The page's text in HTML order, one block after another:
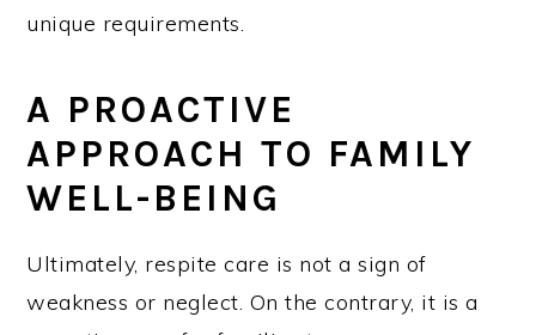
unique requirements.
A PROACTIVE
APPROACH TO FAMILY
WELL-BEING
Ultimately, respite care is not a sign of
weakness or neglect. On the contrary, it is a